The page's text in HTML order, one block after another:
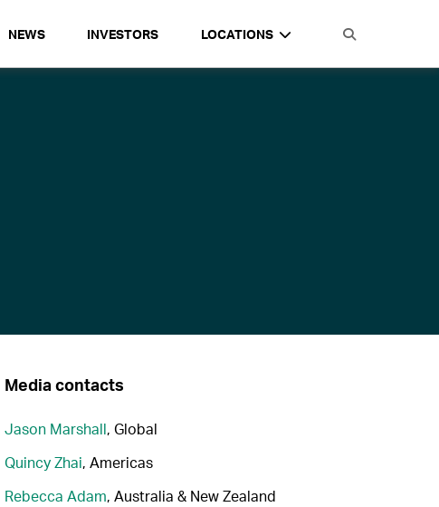
NEWS INVESTORS LOCATIONS
Media contacts
Jason Marshall, Global
Quincy Zhai, Americas
Rebecca Adam, Australia & New Zealand